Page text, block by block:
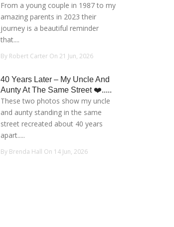
From a young couple in 1987 to my
amazing parents in 2023 their
journey is a beautiful reminder
that....
By Robert Carter On 21 Jun, 2026
40 Years Later – My Uncle And
Aunty At The Same Street ❤️.....
These two photos show my uncle
and aunty standing in the same
street recreated about 40 years
apart.....
By Brenda Hall On 14 Jun, 2026